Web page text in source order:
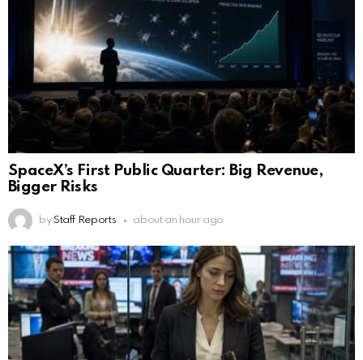
SpaceX’s First Public Quarter: Big Revenue,
Bigger Risks
by Staff Reports about an hour ago